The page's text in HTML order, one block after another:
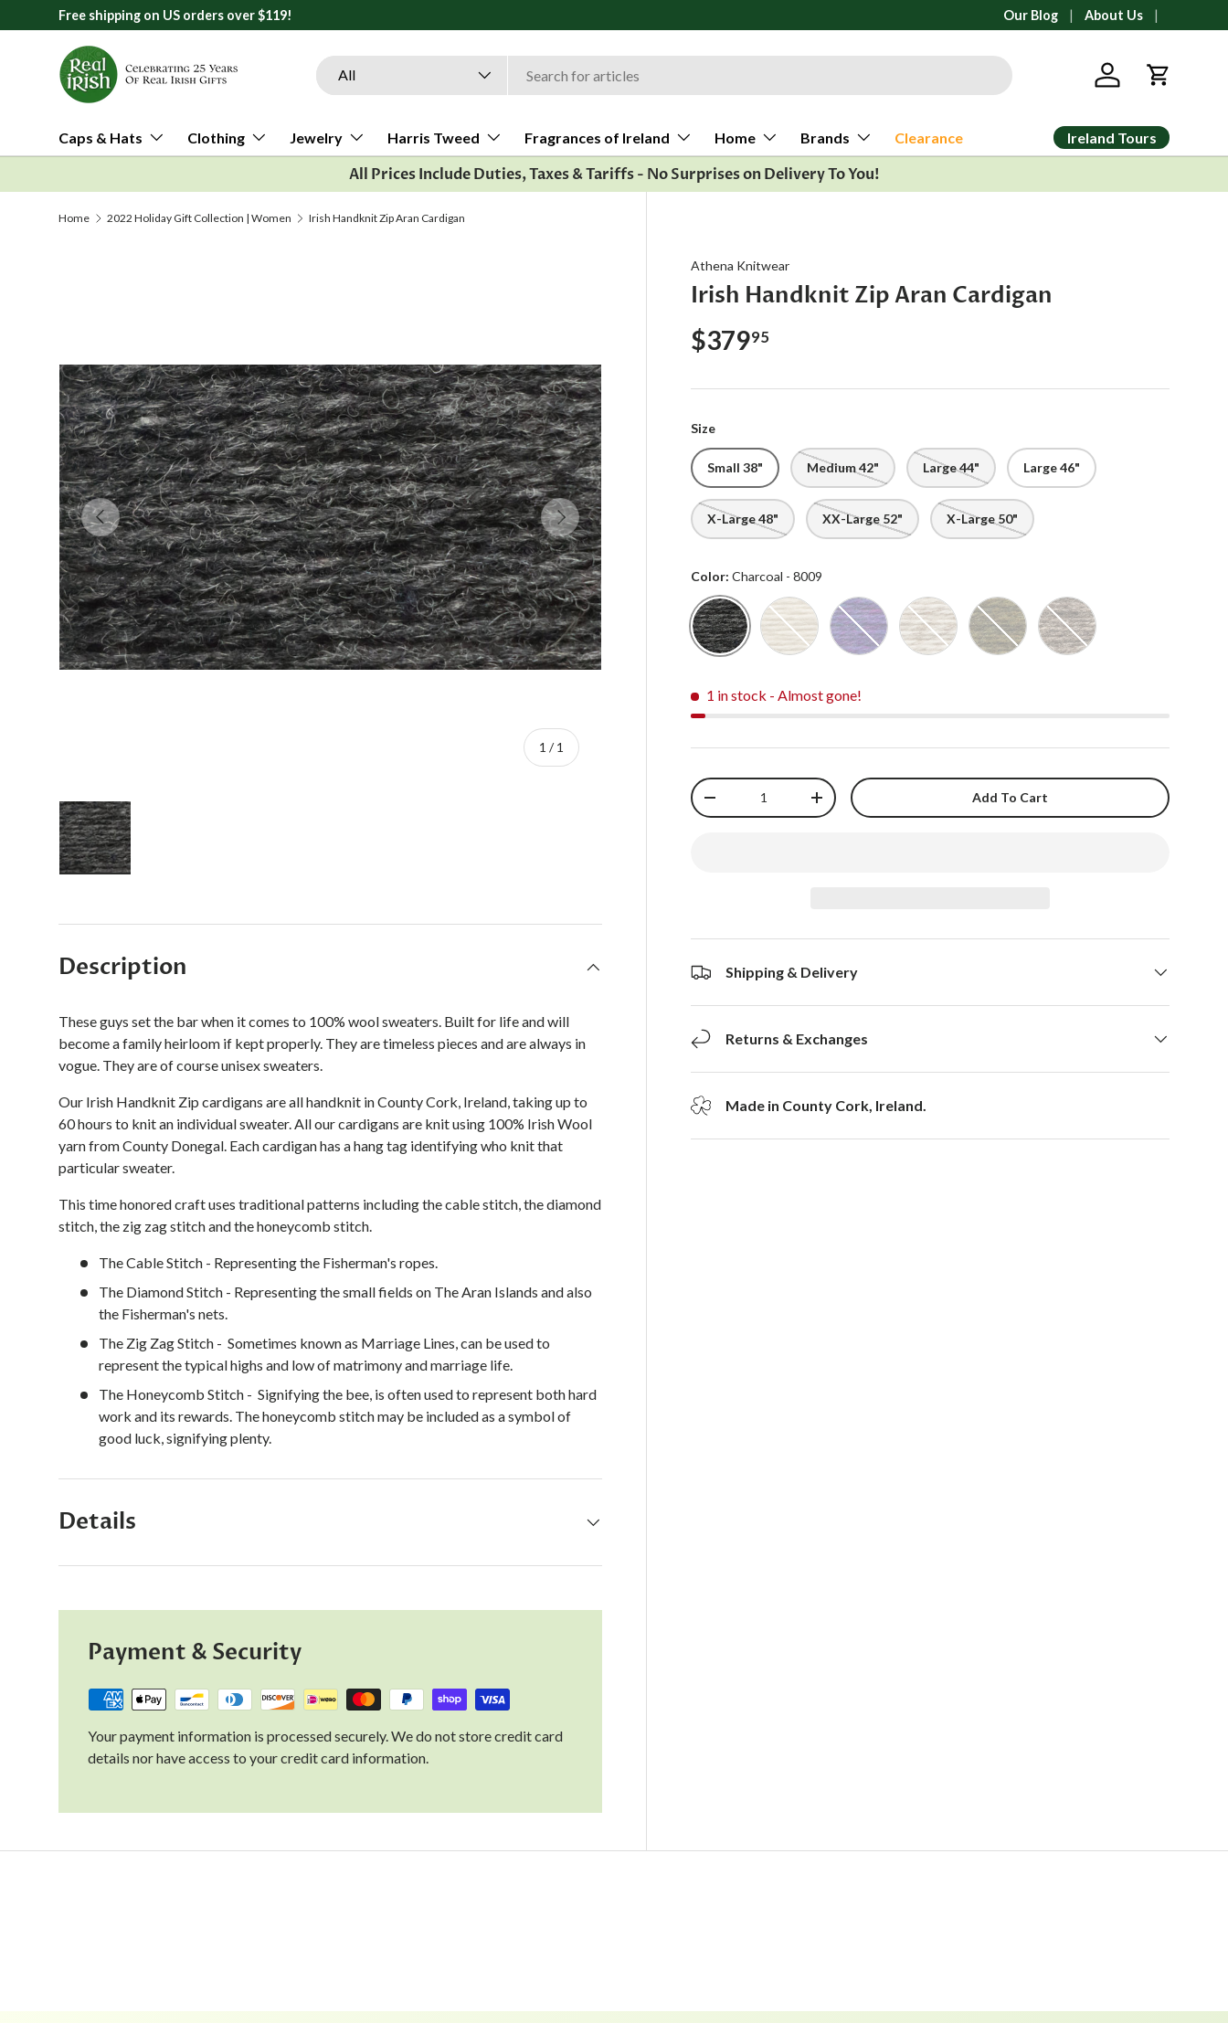
Skip to content
Free shipping on US orders over $119! All orders ship from Ann Arbor,
Our Blog About Us
Search
Product type
All
Log in Cart
Caps & Hats Clothing Jewelry Harris Tweed Fragrances of Ireland Home Brands Clearance Ireland Tours
All Prices Include Duties, Taxes & Tariffs - No Surprises on Delivery To You!
Home 2022 Holiday Gift Collection | Women Irish Handknit Zip Aran Cardigan
Previous
1 /of1
Next
Athena Knitwear
Irish Handknit Zip Aran Cardigan
$37995
Size
Small 38" Medium 42" Large 44" Large 46"
X-Large 48" XX-Large 52" X-Large 50"
Color:Charcoal - 8009
Charcoal - 8009Natural - 1000Blue Bell - 8053Oatmeal - 9069Moss - 8059Light Brown - 4126
1 in stock - Almost gone!
Qty
-
+ Add To Cart
Shipping & Delivery
Returns & Exchanges
Made in County Cork, Ireland.
Description
These guys set the bar when it comes to 100% wool sweaters. Built for life and will
become a family heirloom if kept properly. They are timeless pieces and are always in
vogue. They are of course unisex sweaters.
Our Irish Handknit Zip cardigans are all handknit in County Cork, Ireland, taking up to
60 hours to knit an individual sweater. All our cardigans are knit using 100% Irish Wool
yarn from County Donegal. Each cardigan has a hang tag identifying who knit that
particular sweater.
This time honored craft uses traditional patterns including the cable stitch, the diamond
stitch, the zig zag stitch and the honeycomb stitch.
The Cable Stitch - Representing the Fisherman's ropes.
The Diamond Stitch - Representing the small fields on The Aran Islands and also
the Fisherman's nets.
The Zig Zag Stitch - Sometimes known as Marriage Lines, can be used to
represent the typical highs and low of matrimony and marriage life.
The Honeycomb Stitch - Signifying the bee, is often used to represent both hard
work and its rewards. The honeycomb stitch may be included as a symbol of
good luck, signifying plenty.
Details
Payment & Security
Your payment information is processed securely. We do not store credit card
details nor have access to your credit card information.